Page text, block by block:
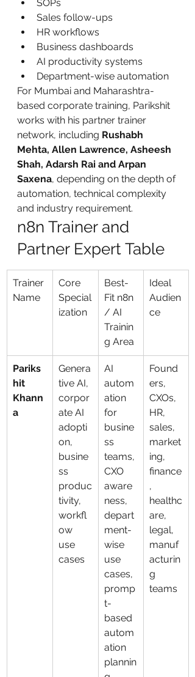
SOPs
Sales follow-ups
HR workflows
Business dashboards
AI productivity systems
Department-wise automation
For Mumbai and Maharashtra-
based corporate training, Parikshit
works with his partner trainer
network, including Rushabh
Mehta, Allen Lawrence, Asheesh
Shah, Adarsh Rai and Arpan
Saxena, depending on the depth of
automation, technical complexity
and industry requirement.
n8n Trainer and
Partner Expert Table
Trainer
Name
Core
Special
ization
Best-
Fit n8n
/ AI
Trainin
g Area
Ideal
Audien
ce
Pariks
hit
Khann
a
Genera
tive AI,
corpor
ate AI
adopti
on,
busine
ss
produc
tivity,
workfl
ow
use
cases
AI
autom
ation
for
busine
ss
teams,
CXO
aware
ness,
depart
ment-
wise
use
cases,
promp
t-
based
autom
ation
plannin
Found
ers,
CXOs,
HR,
sales,
market
ing,
finance
,
healthc
are,
legal,
manuf
acturin
g
teams